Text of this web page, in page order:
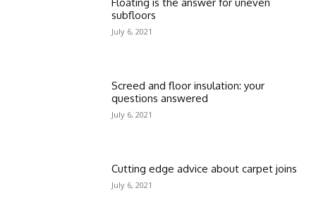
subfloors
July 6, 2021
Screed and floor insulation: your
questions answered
July 6, 2021
Cutting edge advice about carpet joins
July 6, 2021